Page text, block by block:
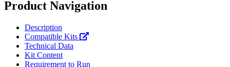
Product Navigation
Description
Compatible Kits
Technical Data
Kit Content
Requirement to Run